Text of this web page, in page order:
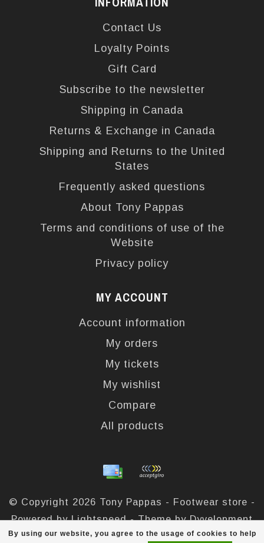
By using our website, you agree to the usage of cookies to help
Contact Us
Loyalty Points
Gift Card
Subscribe to the newsletter
Shipping in Canada
Returns & Exchange in Canada
Shipping and Returns to the United
States
Frequently asked questions
About Tony Pappas
Terms and conditions of use of the
Website
Privacy policy
MY ACCOUNT
Account information
My orders
My tickets
My wishlist
Compare
All products
© Copyright 2026 Tony Pappas - Footwear store -
Powered byLightspeed- Theme byDyvelopment